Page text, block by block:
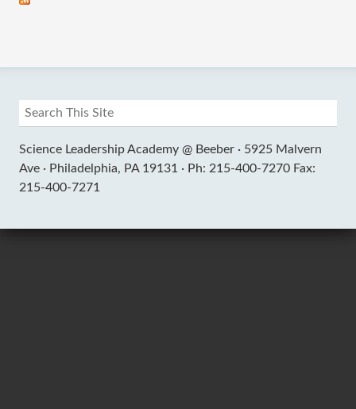
Science Leadership Academy @ Beeber · 5925 Malvern
Ave · Philadelphia, PA 19131 · Ph: 215-400-7270 Fax:
215-400-7271